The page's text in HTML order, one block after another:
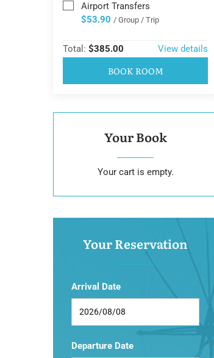
Airport Transfers
$53.90 / Group / Trip
Total: $385.00 View details
BOOK ROOM
Your Book
Your cart is empty.
Your Reservation
Arrival Date
Departure Date